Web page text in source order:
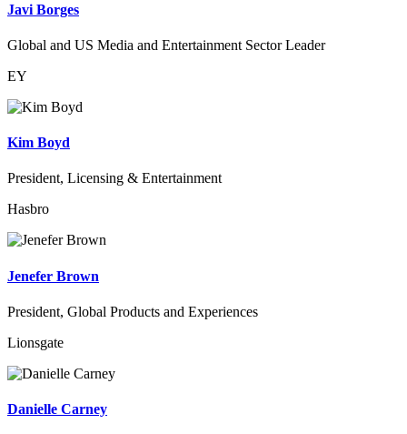
Javi Borges
Global and US Media and Entertainment Sector Leader
EY
Kim Boyd
President, Licensing & Entertainment
Hasbro
Jenefer Brown
President, Global Products and Experiences
Lionsgate
Danielle Carney